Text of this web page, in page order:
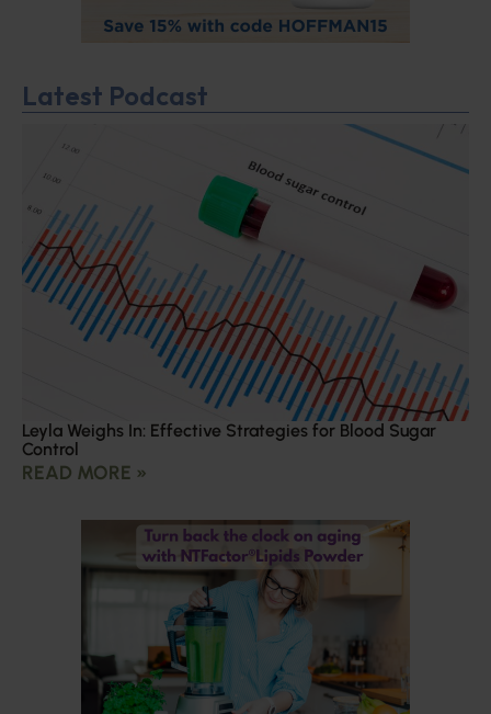
Latest Podcast
Leyla Weighs In: Effective Strategies for Blood Sugar
Control
READ MORE »